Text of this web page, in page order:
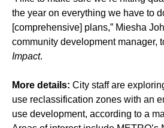
the year on everything we have to
[comprehensive] plans,” Miesha
community development manager,
Impact.
More details: City staff are
use reclassification zones with an
use development, according to a